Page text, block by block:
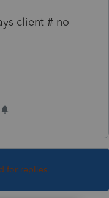
client # no
for replies.